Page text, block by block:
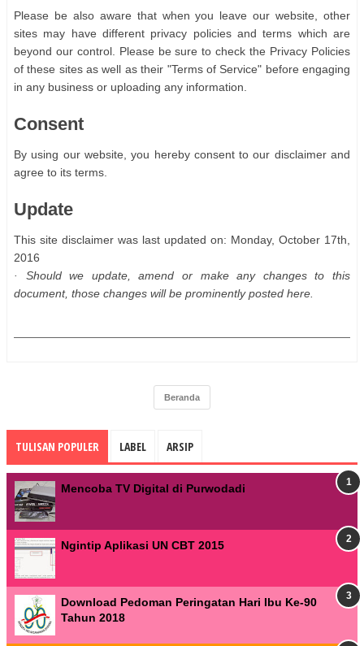
Please be also aware that when you leave our website, other
sites may have different privacy policies and terms which are
beyond our control. Please be sure to check the Privacy Policies
of these sites as well as their "Terms of Service" before engaging
in any business or uploading any information.
Consent
By using our website, you hereby consent to our disclaimer and
agree to its terms.
Update
This site disclaimer was last updated on: Monday, October 17th,
2016
· Should we update, amend or make any changes to this
document, those changes will be prominently posted here.
Beranda
TULISAN POPULER LABEL ARSIP
Mencoba TV Digital di Purwodadi
Ngintip Aplikasi UN CBT 2015
Download Pedoman Peringatan Hari Ibu Ke-90
Tahun 2018